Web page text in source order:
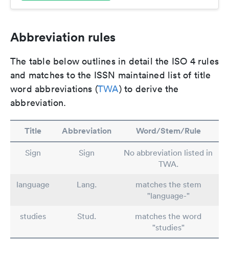
Abbreviation rules
The table below outlines in detail the ISO 4 rules
and matches to the ISSN maintained list of title
word abbreviations (TWA) to derive the
abbreviation.
Title Abbreviation Word/Stem/Rule
Sign Sign
No abbreviation listed in
TWA.
language
Lang.
matches the stem
"language-"
studies
Stud.
matches the word
"studies"